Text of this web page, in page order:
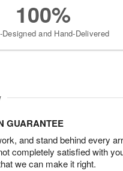
100%
and Hand-Delivered
GUARANTEE
and stand behind every
completely satisfied with
we can make it right.